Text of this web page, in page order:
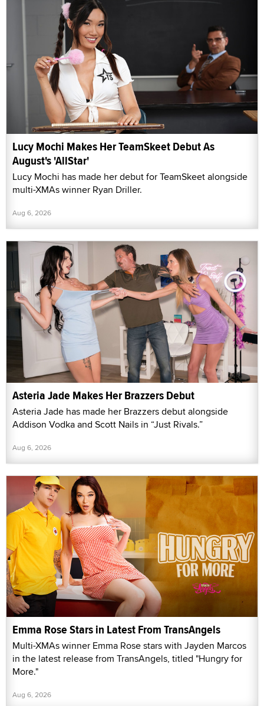
Lucy Mochi Makes Her TeamSkeet Debut As
August's 'AllStar'
Lucy Mochi has made her debut for TeamSkeet alongside
multi-XMAs winner Ryan Driller.
Aug 6, 2026
Asteria Jade Makes Her Brazzers Debut
Asteria Jade has made her Brazzers debut alongside
Addison Vodka and Scott Nails in “Just Rivals.”
Aug 6, 2026
Emma Rose Stars in Latest From TransAngels
Multi-XMAs winner Emma Rose stars with Jayden Marcos
in the latest release from TransAngels, titled "Hungry for
More."
Aug 6, 2026